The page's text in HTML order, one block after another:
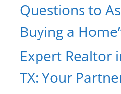
Questions to
Buying a
Expert Realtor
TX: Your